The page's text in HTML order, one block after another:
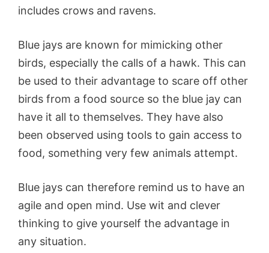
includes crows and ravens.
Blue jays are known for mimicking other
birds, especially the calls of a hawk. This can
be used to their advantage to scare off other
birds from a food source so the blue jay can
have it all to themselves. They have also
been observed using tools to gain access to
food, something very few animals attempt.
Blue jays can therefore remind us to have an
agile and open mind. Use wit and clever
thinking to give yourself the advantage in
any situation.